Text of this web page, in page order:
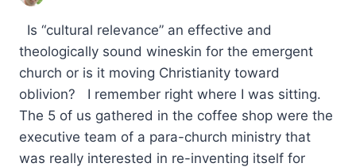
Is “cultural relevance” an effective and
theologically sound wineskin for the emergent
church or is it moving Christianity toward
oblivion? I remember right where I was sitting.
The 5 of us gathered in the coffee shop were the
executive team of a para-church ministry that
was really interested in re-inventing itself for